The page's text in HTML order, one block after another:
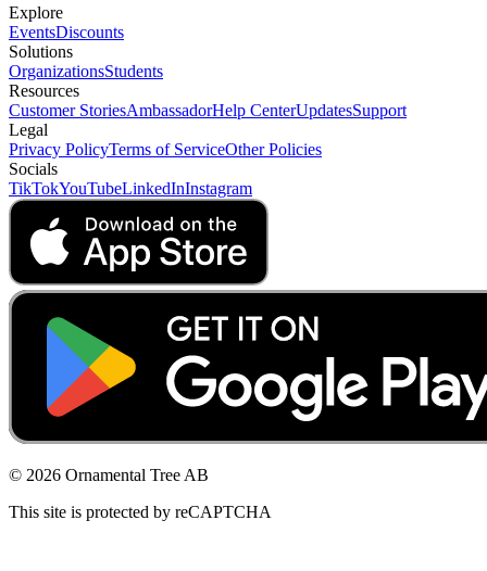
Explore
EventsDiscounts
Solutions
OrganizationsStudents
Resources
Customer StoriesAmbassadorHelp CenterUpdatesSupport
Legal
Privacy PolicyTerms of ServiceOther Policies
Socials
TikTokYouTubeLinkedInInstagram
© 2026 Ornamental Tree AB
This site is protected by reCAPTCHA